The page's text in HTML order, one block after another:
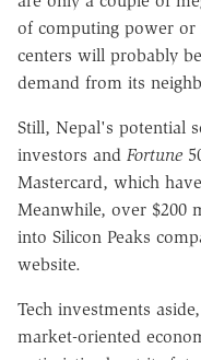
of computing power
centers will probably
demand from its
Still, Nepal's potential
investors and Fortune
Mastercard, which
Meanwhile, over $200
into Silicon Peaks
website.
Tech investments
market-oriented